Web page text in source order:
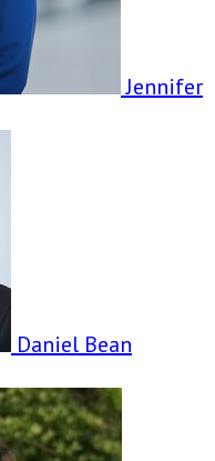
Jennifer
Daniel Bean